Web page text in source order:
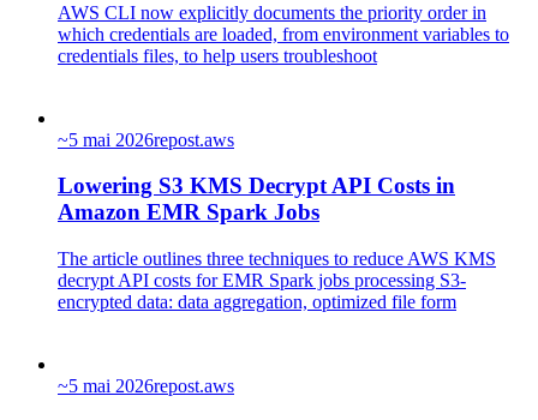
AWS CLI now explicitly documents the priority order in
which credentials are loaded, from environment variables to
credentials files, to help users troubleshoot
~5 mai 2026repost.aws
Lowering S3 KMS Decrypt API Costs in
Amazon EMR Spark Jobs
The article outlines three techniques to reduce AWS KMS
decrypt API costs for EMR Spark jobs processing S3-
encrypted data: data aggregation, optimized file form
~5 mai 2026repost.aws